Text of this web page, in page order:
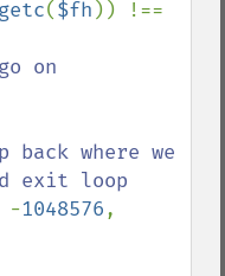
($fh
on
back where we
exit loop
-1048576